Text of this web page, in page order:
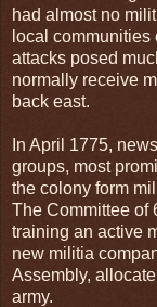
had almost no
local communities
attacks posed
normally receive
back east.
In April 1775,
groups, most
the colony form
The Committee of
training an active
new militia
Assembly,
army.